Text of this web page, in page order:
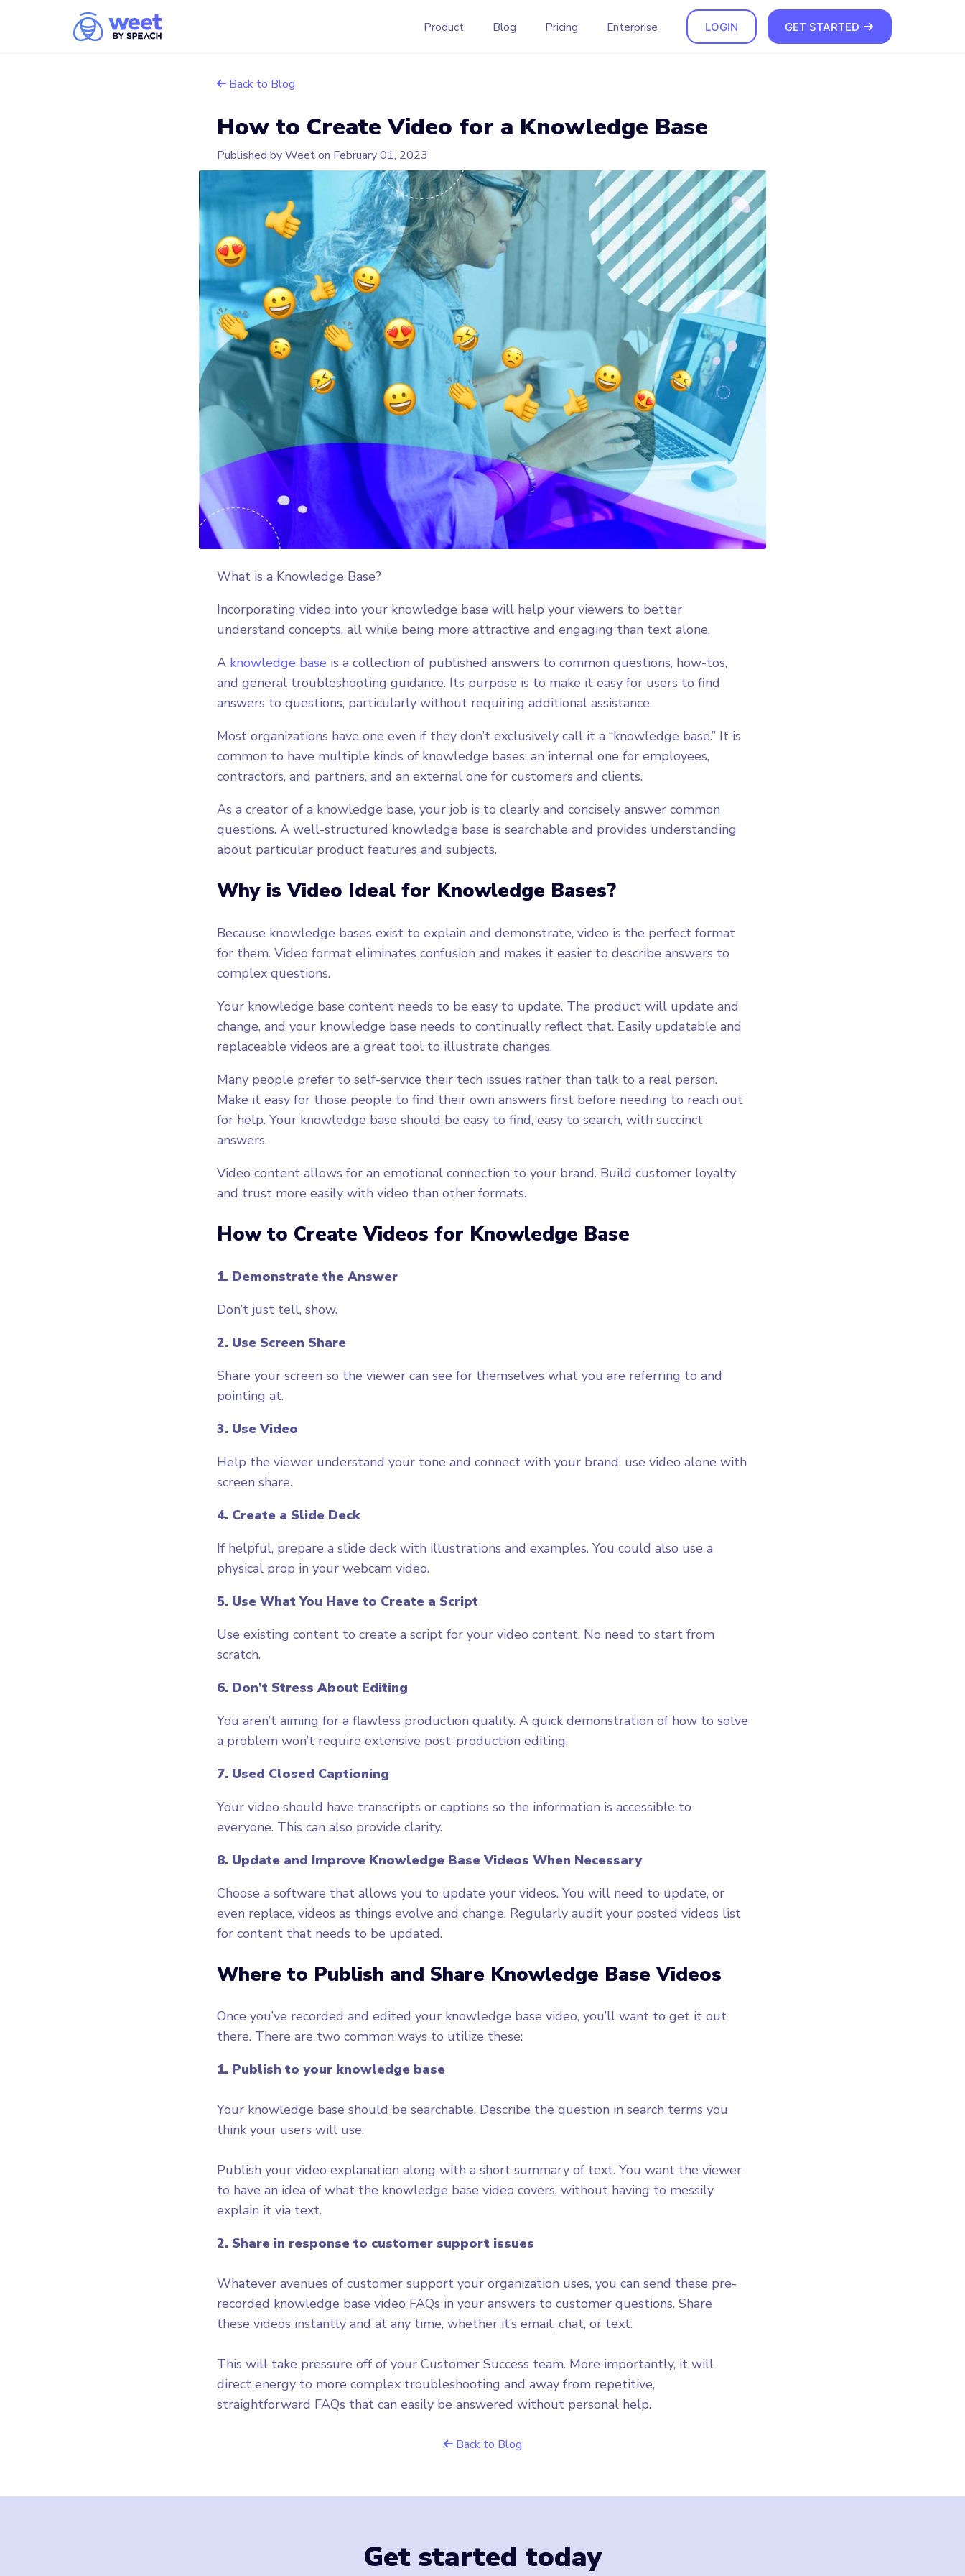
Product Blog Pricing Enterprise LOGIN GET STARTED
Back to Blog
How to Create Video for a Knowledge Base
Published by Weet on February 01, 2023
What is a Knowledge Base?
Incorporating video into your knowledge base will help your viewers to better
understand concepts, all while being more attractive and engaging than text alone.
A knowledge base is a collection of published answers to common questions, how-tos,
and general troubleshooting guidance. Its purpose is to make it easy for users to find
answers to questions, particularly without requiring additional assistance.
Most organizations have one even if they don’t exclusively call it a “knowledge base.” It is
common to have multiple kinds of knowledge bases: an internal one for employees,
contractors, and partners, and an external one for customers and clients.
As a creator of a knowledge base, your job is to clearly and concisely answer common
questions. A well-structured knowledge base is searchable and provides understanding
about particular product features and subjects.
Why is Video Ideal for Knowledge Bases?
Because knowledge bases exist to explain and demonstrate, video is the perfect format
for them. Video format eliminates confusion and makes it easier to describe answers to
complex questions.
Your knowledge base content needs to be easy to update. The product will update and
change, and your knowledge base needs to continually reflect that. Easily updatable and
replaceable videos are a great tool to illustrate changes.
Many people prefer to self-service their tech issues rather than talk to a real person.
Make it easy for those people to find their own answers first before needing to reach out
for help. Your knowledge base should be easy to find, easy to search, with succinct
answers.
Video content allows for an emotional connection to your brand. Build customer loyalty
and trust more easily with video than other formats.
How to Create Videos for Knowledge Base
1. Demonstrate the Answer
Don’t just tell, show.
2. Use Screen Share
Share your screen so the viewer can see for themselves what you are referring to and
pointing at.
3. Use Video
Help the viewer understand your tone and connect with your brand, use video alone with
screen share.
4. Create a Slide Deck
If helpful, prepare a slide deck with illustrations and examples. You could also use a
physical prop in your webcam video.
5. Use What You Have to Create a Script
Use existing content to create a script for your video content. No need to start from
scratch.
6. Don’t Stress About Editing
You aren’t aiming for a flawless production quality. A quick demonstration of how to solve
a problem won’t require extensive post-production editing.
7. Used Closed Captioning
Your video should have transcripts or captions so the information is accessible to
everyone. This can also provide clarity.
8. Update and Improve Knowledge Base Videos When Necessary
Choose a software that allows you to update your videos. You will need to update, or
even replace, videos as things evolve and change. Regularly audit your posted videos list
for content that needs to be updated.
Where to Publish and Share Knowledge Base Videos
Once you’ve recorded and edited your knowledge base video, you’ll want to get it out
there. There are two common ways to utilize these:
1. Publish to your knowledge base
Your knowledge base should be searchable. Describe the question in search terms you
think your users will use.
Publish your video explanation along with a short summary of text. You want the viewer
to have an idea of what the knowledge base video covers, without having to messily
2. Share in response to customer support issues
Whatever avenues of customer support your organization uses, you can send these pre-
recorded knowledge base video FAQs in your answers to customer questions. Share
these videos instantly and at any time, whether it’s email, chat, or text.
This will take pressure off of your Customer Success team. More importantly, it will
direct energy to more complex troubleshooting and away from repetitive,
straightforward FAQs that can easily be answered without personal help.
Back to Blog
Get started today